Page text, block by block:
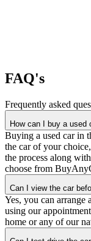
FAQ's
Frequently asked
How can I buy a used
Buying a used car in
the car of your
the process along
choose from
Can I view the car
Yes, you can
using our
home or any of our